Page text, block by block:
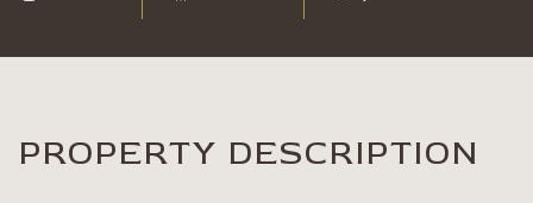
PROPERTY DESCRIPTION